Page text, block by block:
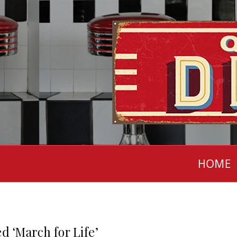
HOME
‘March for Life’